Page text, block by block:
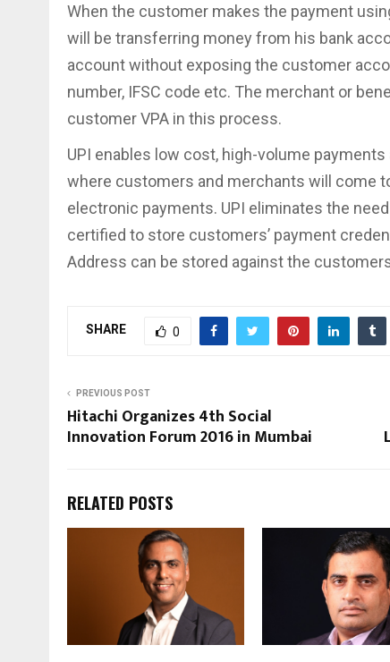
When the customer makes the payment
will be transferring money from his bank
account without exposing the customer
number, IFSC code etc. The merchant or
customer VPA in this process.
UPI enables low cost, high-volume
where customers and merchants will come
electronic payments. UPI eliminates the
certified to store customers’ payment
Address can be stored against the
SHARE 0
PREVIOUS POST
Hitachi Organizes 4th Social
Innovation Forum 2016 in Mumbai
RELATED POSTS